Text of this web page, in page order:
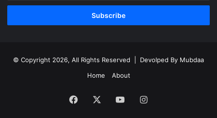
Email
© Copyright 2026, All Rights Reserved | Devolped By Mubdaa
Home
About
Facebook YouTubeInstagram